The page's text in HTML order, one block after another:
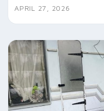
APRIL 27, 2026